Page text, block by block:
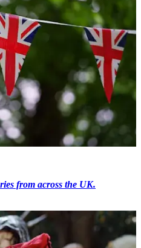
from across the UK.